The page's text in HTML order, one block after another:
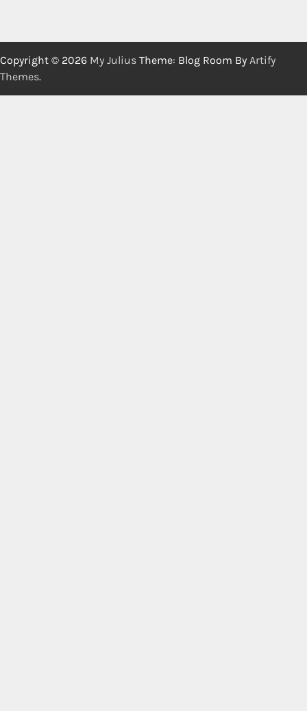
Copyright © 2026 My Julius Theme: Blog Room By Artify
Themes.